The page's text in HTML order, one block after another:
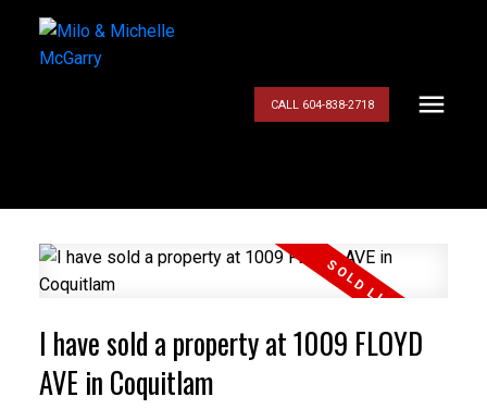
CALL 604-838-2718
I have sold a property at 1009 FLOYD
AVE in Coquitlam